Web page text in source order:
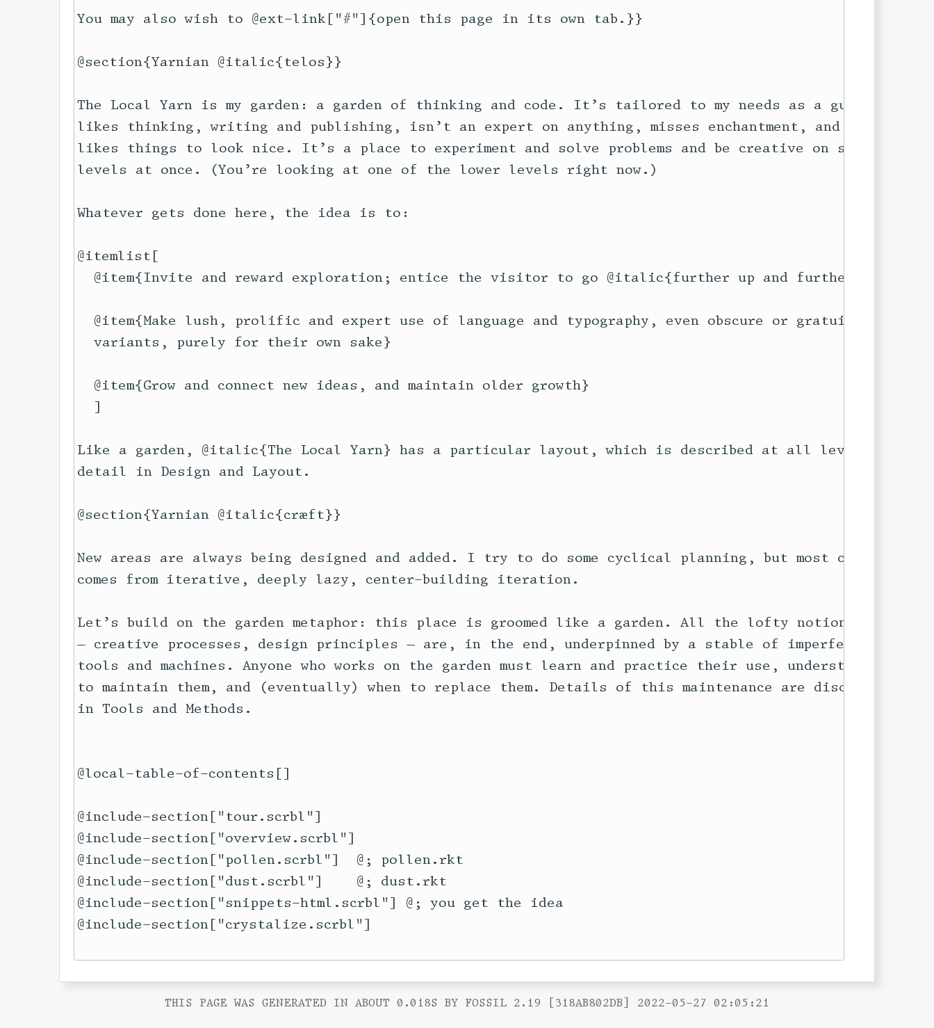
You may also wish to @ext-link["#"]{open this page in its own tab.}}
@section{Yarnian @italic{telos}}
The Local Yarn is my garden: a garden of thinking and code. It’s tailored to my needs as a guy who
likes thinking, writing and publishing, isn’t an expert on anything, misses enchantment, and who
likes things to look nice. It’s a place to experiment and solve problems and be creative on several
levels at once. (You’re looking at one of the lower levels right now.)
Whatever gets done here, the idea is to:
@itemlist[
  @item{Invite and reward exploration; entice the visitor to go @italic{further up and further in}}
  @item{Make lush, prolific and expert use of language and typography, even obscure or gratuitous
  variants, purely for their own sake}
  @item{Grow and connect new ideas, and maintain older growth}
  ]
Like a garden, @italic{The Local Yarn} has a particular layout, which is described at all levels of
detail in Design and Layout.
@section{Yarnian @italic{cræft}}
New areas are always being designed and added. I try to do some cyclical planning, but most of it
comes from iterative, deeply lazy, center-building iteration.
Let’s build on the garden metaphor: this place is groomed like a garden. All the lofty notions above
— creative processes, design principles — are, in the end, underpinned by a stable of imperfect old
tools and machines. Anyone who works on the garden must learn and practice their use, understand how
to maintain them, and (eventually) when to replace them. Details of this maintenance are discussed
in Tools and Methods.
@local-table-of-contents[]
@include-section["tour.scrbl"]
@include-section["overview.scrbl"]
@include-section["pollen.scrbl"]  @; pollen.rkt
@include-section["dust.scrbl"]    @; dust.rkt
@include-section["snippets-html.scrbl"] @; you get the idea
THIS PAGE WAS GENERATED IN ABOUT 0.018S BY FOSSIL 2.19 [318AB802DB] 2022-05-27 02:05:21